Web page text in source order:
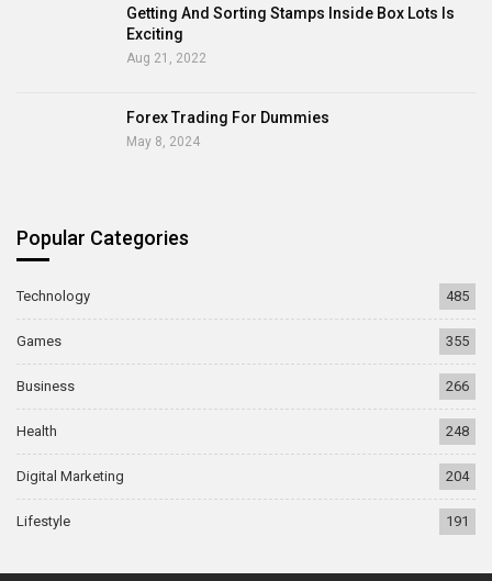
Getting And Sorting Stamps Inside Box Lots Is
Exciting
Aug 21, 2022
Forex Trading For Dummies
May 8, 2024
Popular Categories
Technology 485
Games 355
Business 266
Health 248
Digital Marketing 204
Lifestyle 191